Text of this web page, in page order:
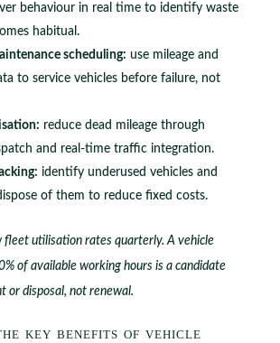
behaviour in real time to identify waste
habitual.
scheduling: use mileage and
to service vehicles before failure, not
reduce dead mileage through
and real-time traffic integration.
identify underused vehicles and
of them to reduce fixed costs.
fleet utilisation rates quarterly. A vehicle
of available working hours is a candidate
or disposal, not renewal.
key benefits of vehicle